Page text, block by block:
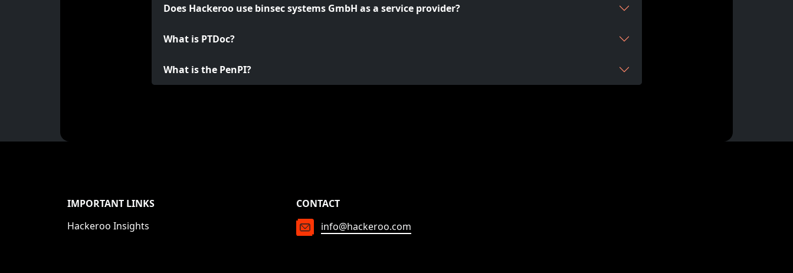
Does Hackeroo use binsec systems GmbH as a service provider?
What is PTDoc?
What is the PenPI?
IMPORTANT LINKS
Hackeroo Insights
CONTACT
info@hackeroo.com